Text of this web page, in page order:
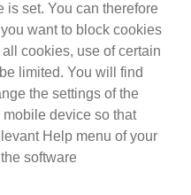
is set. You can therefore
want to block cookies
cookies, use of certain
limited. You will find
the settings of the
device so that
Help menu of your
software